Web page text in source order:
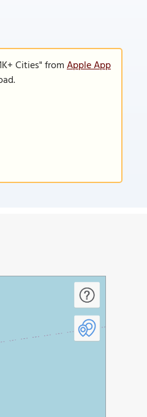
Cities" fromApple App